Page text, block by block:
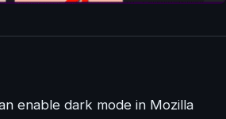
enable dark mode in Mozilla